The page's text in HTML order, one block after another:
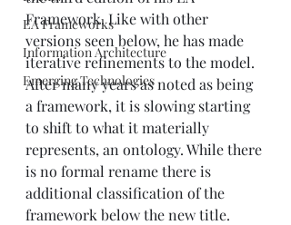
EA Frameworks
Information Architecture
Emerging Technologies
Framework. Like with other
versions seen below, he has made
iterative refinements to the model.
After many years as noted as being
a framework, it is slowing starting
to shift to what it materially
represents, an ontology. While there
is no formal rename there is
additional classification of the
framework below the new title.